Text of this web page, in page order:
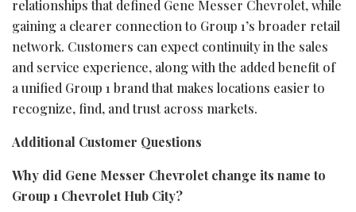
relationships that defined Gene Messer Chevrolet, while
gaining a clearer connection to Group 1’s broader retail
network. Customers can expect continuity in the sales
and service experience, along with the added benefit of
a unified Group 1 brand that makes locations easier to
recognize, find, and trust across markets.
Additional Customer Questions
Why did Gene Messer Chevrolet change its name to
Group 1 Chevrolet Hub City?